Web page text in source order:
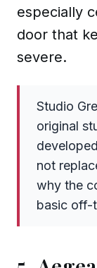
especially
door that
severe.
Studio
original
not
why the
basic off-